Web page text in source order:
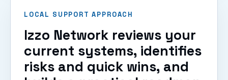
LOCAL SUPPORT APPROACH
Izzo Network reviews your
current systems, identifies
risks and quick wins, and